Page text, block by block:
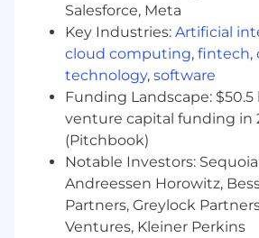
experience in the SaaS
or similar industry working
across all aspects of an
People leadership a plus
An ironclad understanding
resources best practices,
and employee relations
Global experience a plus
Impeccable judgment and
navigate ambiguity as
Outstanding verbal and
communication, and cross-
Salesforce, Meta
Key Industries: Artificial
cloud computing, fintech,
technology, software
Funding Landscape: $50.5
venture capital funding in
(Pitchbook)
Notable Investors:
Andreessen Horowitz,
Partners, Greylock
Ventures, Kleiner Perkins